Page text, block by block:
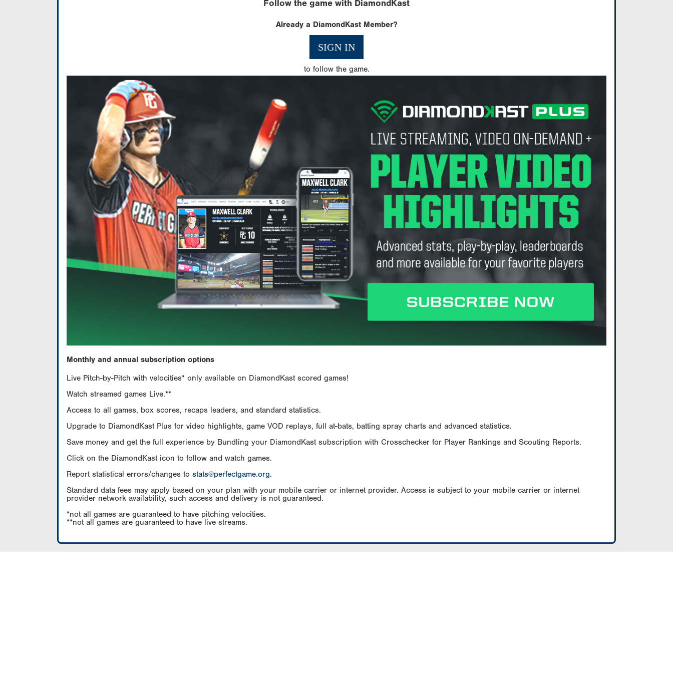
Follow the game with DiamondKast
Already a DiamondKast Member?
SIGN IN
to follow the game.
Monthly and annual subscription options
Live Pitch-by-Pitch with velocities* only available on DiamondKast scored games!
Watch streamed games Live.**
Access to all games, box scores, recaps leaders, and standard statistics.
Upgrade to DiamondKast Plus for video highlights, game VOD replays, full at-bats, batting spray charts and advanced statistics.
Save money and get the full experience by Bundling your DiamondKast subscription with Crosschecker for Player Rankings and Scouting Reports.
Click on the DiamondKast icon to follow and watch games.
Report statistical errors/changes to stats@perfectgame.org.
Standard data fees may apply based on your plan with your mobile carrier or internet provider. Access is subject to your mobile carrier or internet
provider network availability, such access and delivery is not guaranteed.
*not all games are guaranteed to have pitching velocities.
**not all games are guaranteed to have live streams.